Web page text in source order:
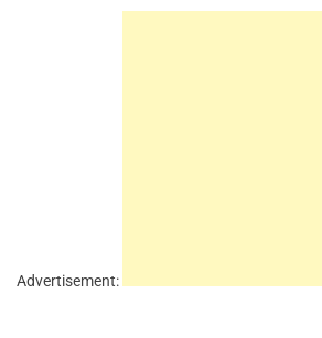
Advertisement: